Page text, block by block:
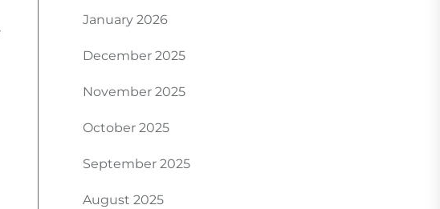
January 2026
December 2025
November 2025
October 2025
September 2025
August 2025